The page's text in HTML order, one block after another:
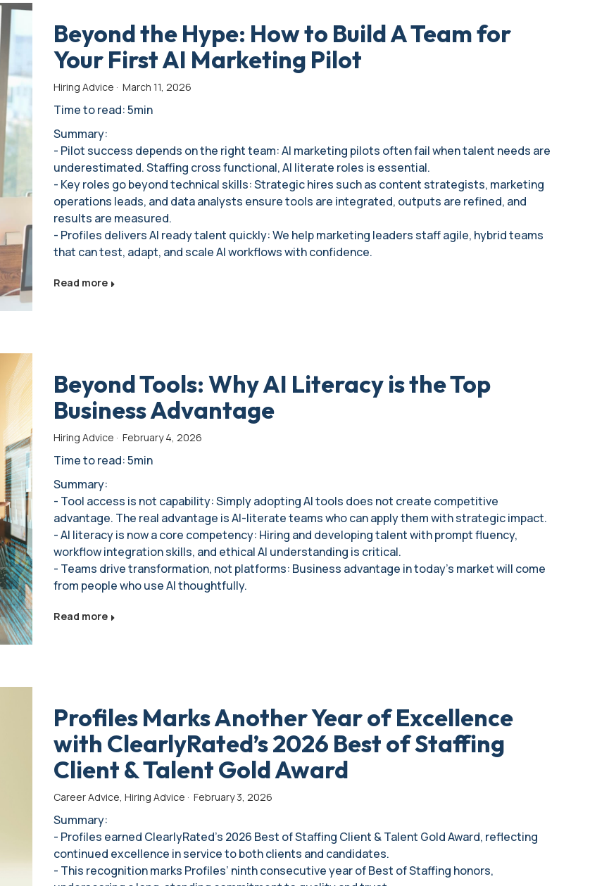
Beyond the Hype: How to Build A Team for
Your First AI Marketing Pilot
Hiring Advice · March 11, 2026
Time to read: 5min
Summary:
- Pilot success depends on the right team: AI marketing pilots often fail when talent needs are
underestimated. Staffing cross functional, AI literate roles is essential.
- Key roles go beyond technical skills: Strategic hires such as content strategists, marketing
operations leads, and data analysts ensure tools are integrated, outputs are refined, and
results are measured.
- Profiles delivers AI ready talent quickly: We help marketing leaders staff agile, hybrid teams
that can test, adapt, and scale AI workflows with confidence.
Read more
Beyond Tools: Why AI Literacy is the Top
Business Advantage
Hiring Advice · February 4, 2026
Time to read: 5min
Summary:
- Tool access is not capability: Simply adopting AI tools does not create competitive
advantage. The real advantage is AI-literate teams who can apply them with strategic impact.
- AI literacy is now a core competency: Hiring and developing talent with prompt fluency,
workflow integration skills, and ethical AI understanding is critical.
- Teams drive transformation, not platforms: Business advantage in today's market will come
from people who use AI thoughtfully.
Read more
Profiles Marks Another Year of Excellence
with ClearlyRated’s 2026 Best of Staffing
Client & Talent Gold Award
Career Advice Hiring Advice · February 3, 2026
Summary:
- Profiles earned ClearlyRated’s 2026 Best of Staffing Client & Talent Gold Award, reflecting
continued excellence in service to both clients and candidates.
- This recognition marks Profiles’ ninth consecutive year of Best of Staffing honors,